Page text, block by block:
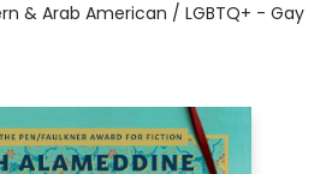
& Arab American / LGBTQ+ - Gay